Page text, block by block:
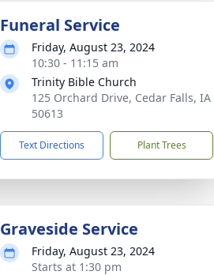
Funeral Service
Friday, August 23, 2024
10:30 - 11:15 am
Trinity Bible Church
125 Orchard Drive, Cedar Falls, IA
50613
Text Directions Plant Trees
Graveside Service
Friday, August 23, 2024
Starts at 1:30 pm